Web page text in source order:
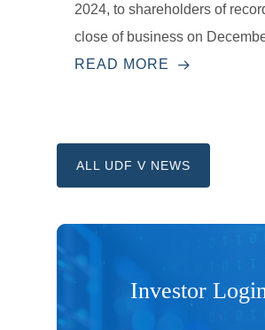
2024, to shareholders of
close of business on
READ MORE
ALL UDF V NEWS
Investor